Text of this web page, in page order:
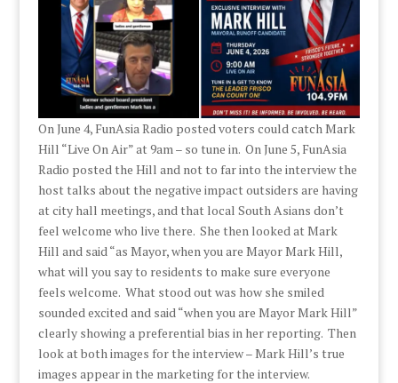
On June 4, FunAsia Radio posted voters could catch Mark
Hill “Live On Air” at 9am – so tune in. On June 5, FunAsia
Radio posted the Hill and not to far into the interview the
host talks about the negative impact outsiders are having
at city hall meetings, and that local South Asians don’t
feel welcome who live there. She then looked at Mark
Hill and said “as Mayor, when you are Mayor Mark Hill,
what will you say to residents to make sure everyone
feels welcome. What stood out was how she smiled
sounded excited and said “when you are Mayor Mark Hill”
clearly showing a preferential bias in her reporting. Then
look at both images for the interview – Mark Hill’s true
images appear in the marketing for the interview.